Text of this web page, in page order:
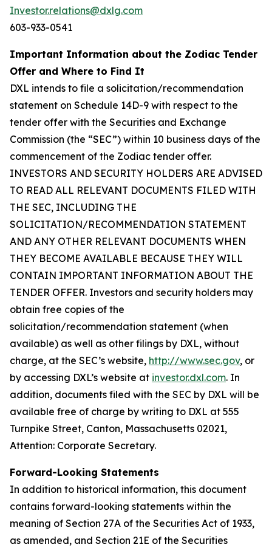
Investor.relations@dxlg.com
603-933-0541
Important Information about the Zodiac Tender
Offer and Where to Find It
DXL intends to file a solicitation/recommendation
statement on Schedule 14D-9 with respect to the
tender offer with the Securities and Exchange
Commission (the “SEC”) within 10 business days of the
commencement of the Zodiac tender offer.
INVESTORS AND SECURITY HOLDERS ARE ADVISED
TO READ ALL RELEVANT DOCUMENTS FILED WITH
THE SEC, INCLUDING THE
SOLICITATION/RECOMMENDATION STATEMENT
AND ANY OTHER RELEVANT DOCUMENTS WHEN
THEY BECOME AVAILABLE BECAUSE THEY WILL
CONTAIN IMPORTANT INFORMATION ABOUT THE
TENDER OFFER. Investors and security holders may
obtain free copies of the
solicitation/recommendation statement (when
available) as well as other filings by DXL, without
charge, at the SEC’s website, http://www.sec.gov, or
by accessing DXL’s website at investor.dxl.com. In
addition, documents filed with the SEC by DXL will be
available free of charge by writing to DXL at 555
Turnpike Street, Canton, Massachusetts 02021,
Attention: Corporate Secretary.
Forward-Looking Statements
In addition to historical information, this document
contains forward-looking statements within the
meaning of Section 27A of the Securities Act of 1933,
as amended, and Section 21E of the Securities